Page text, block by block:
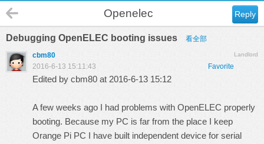
Reply
Openelec
Debugging OpenELEC booting issues 看全部
Landlord
cbm80
Favorite
2016-6-13 15:11:43
Edited by cbm80 at 2016-6-13 15:12
A few weeks ago I had problems with OpenELEC properly
booting. Because my PC is far from the place I keep
Orange Pi PC I have built independent device for serial